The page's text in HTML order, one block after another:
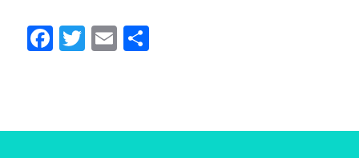
Facebook
Twitter
Email